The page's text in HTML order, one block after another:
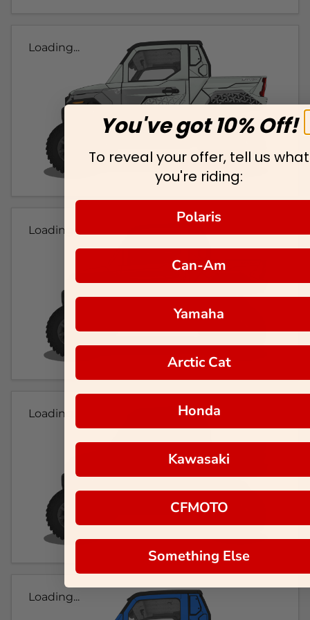
Loading...
Loading...
Loading...
Loading...
You've got 10% Off!
To reveal your offer, tell us what
you're riding:
Polaris
Can-Am
Yamaha
Arctic Cat
Honda
Kawasaki
CFMOTO
Something Else